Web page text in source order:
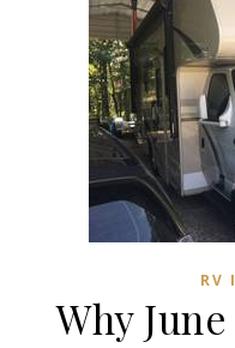
RV
Why